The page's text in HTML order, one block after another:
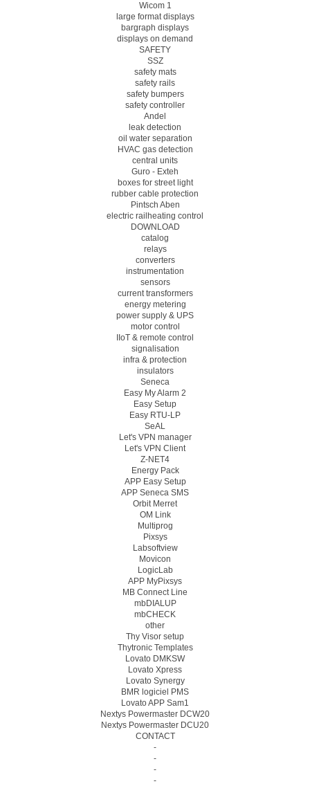
Wicom 1
large format displays
bargraph displays
displays on demand
SAFETY
SSZ
safety mats
safety rails
safety bumpers
safety controller
Andel
leak detection
oil water separation
HVAC gas detection
central units
Guro - Exteh
boxes for street light
rubber cable protection
Pintsch Aben
electric railheating control
DOWNLOAD
catalog
relays
converters
instrumentation
sensors
current transformers
energy metering
power supply & UPS
motor control
IIoT & remote control
signalisation
infra & protection
insulators
Seneca
Easy My Alarm 2
Easy Setup
Easy RTU-LP
SeAL
Let's VPN manager
Let's VPN Client
Z-NET4
Energy Pack
APP Easy Setup
APP Seneca SMS
Orbit Merret
OM Link
Multiprog
Pixsys
Labsoftview
Movicon
LogicLab
APP MyPixsys
MB Connect Line
mbDIALUP
mbCHECK
other
Thy Visor setup
Thytronic Templates
Lovato DMKSW
Lovato Xpress
Lovato Synergy
BMR logiciel PMS
Lovato APP Sam1
Nextys Powermaster DCW20
Nextys Powermaster DCU20
CONTACT
-
-
-
-